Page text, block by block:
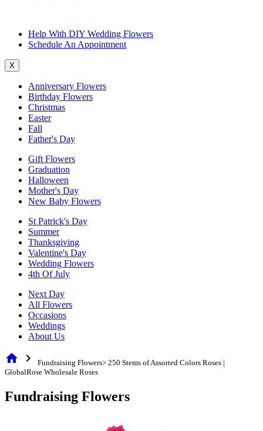
Help With DIY Wedding Flowers
Schedule An Appointment
X
Anniversary Flowers
Birthday Flowers
Christmas
Easter
Fall
Father's Day
Gift Flowers
Graduation
Halloween
Mother's Day
New Baby Flowers
St Patrick's Day
Summer
Thanksgiving
Valentine's Day
Wedding Flowers
4th Of July
Next Day
All Flowers
Occasions
Weddings
About Us
home chevron_right
Fundraising Flowers> 250 Stems of Assorted Colors Roses |
GlobalRose Wholesale Roses
Fundraising Flowers